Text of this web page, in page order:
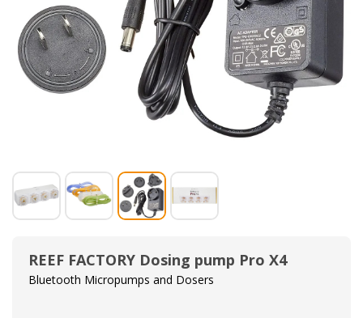
REEF FACTORY Dosing pump Pro X4
Bluetooth Micropumps and Dosers